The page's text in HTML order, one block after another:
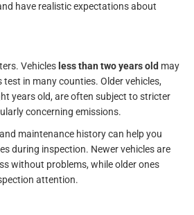
have realistic expectations about
Vehicles less than two years old may
in many counties. Older vehicles,
years old, are often subject to stricter
concerning emissions.
maintenance history can help you
during inspection. Newer vehicles are
without problems, while older ones
attention.